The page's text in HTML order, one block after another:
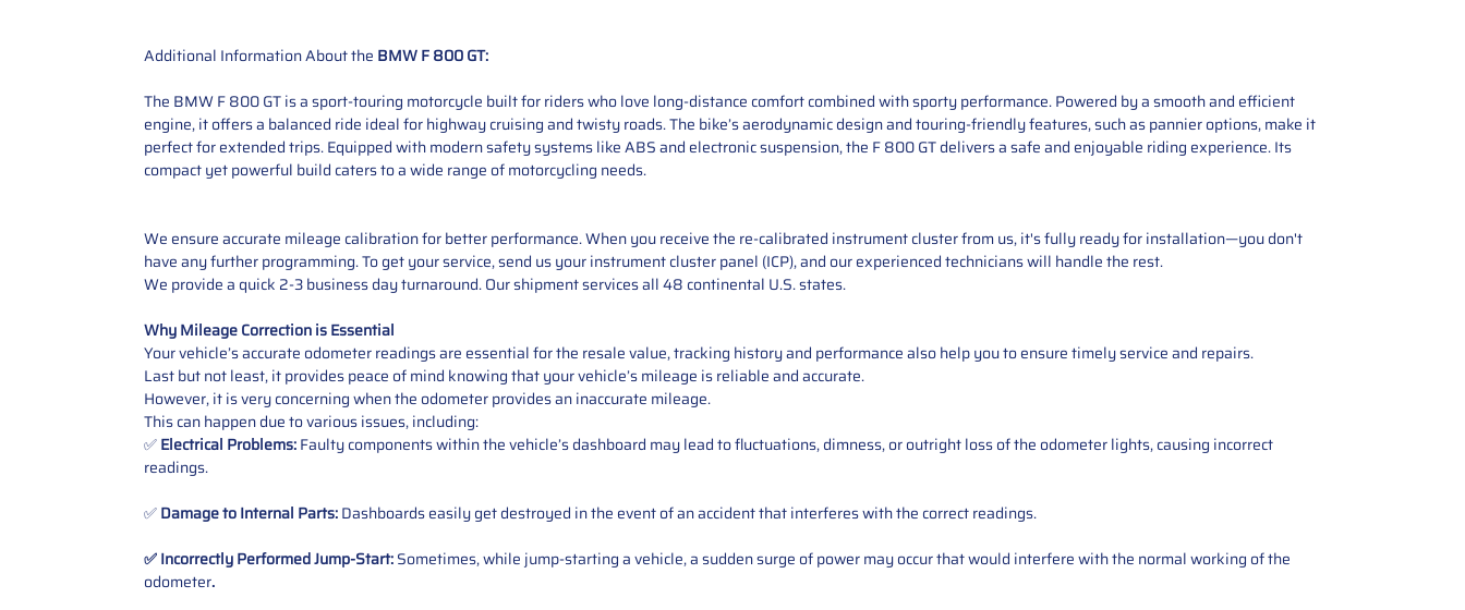
Additional Information About the BMW F 800 GT:
The BMW F 800 GT is a sport-touring motorcycle built for riders who love long-distance comfort combined with sporty performance. Powered by a smooth and efficient
engine, it offers a balanced ride ideal for highway cruising and twisty roads. The bike’s aerodynamic design and touring-friendly features, such as pannier options, make it
perfect for extended trips. Equipped with modern safety systems like ABS and electronic suspension, the F 800 GT delivers a safe and enjoyable riding experience. Its
compact yet powerful build caters to a wide range of motorcycling needs.
We ensure accurate mileage calibration for better performance. When you receive the re-calibrated instrument cluster from us, it's fully ready for installation—you don't
have any further programming. To get your service, send us your instrument cluster panel (ICP), and our experienced technicians will handle the rest.
We provide a quick 2-3 business day turnaround. Our shipment services all 48 continental U.S. states.
Why Mileage Correction is Essential
Your vehicle’s accurate odometer readings are essential for the resale value, tracking history and performance also help you to ensure timely service and repairs.
Last but not least, it provides peace of mind knowing that your vehicle’s mileage is reliable and accurate.
However, it is very concerning when the odometer provides an inaccurate mileage.
This can happen due to various issues, including:
✅Electrical Problems:Faulty components within the vehicle’s dashboard may lead to fluctuations, dimness, or outright loss of the odometer lights, causing incorrect
readings.
✅Damage to Internal Parts:Dashboards easily get destroyed in the event of an accident that interferes with the correct readings.
✅ Incorrectly Performed Jump-Start:Sometimes, while jump-starting a vehicle, a sudden surge of power may occur that would interfere with the normal working of the
odometer.